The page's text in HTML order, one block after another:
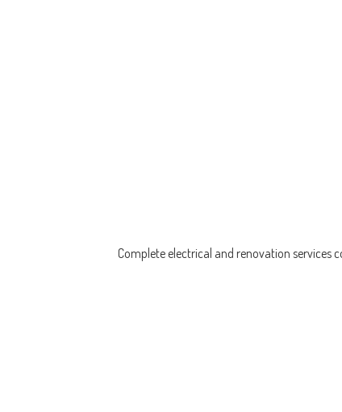
Complete electrical and renovation services